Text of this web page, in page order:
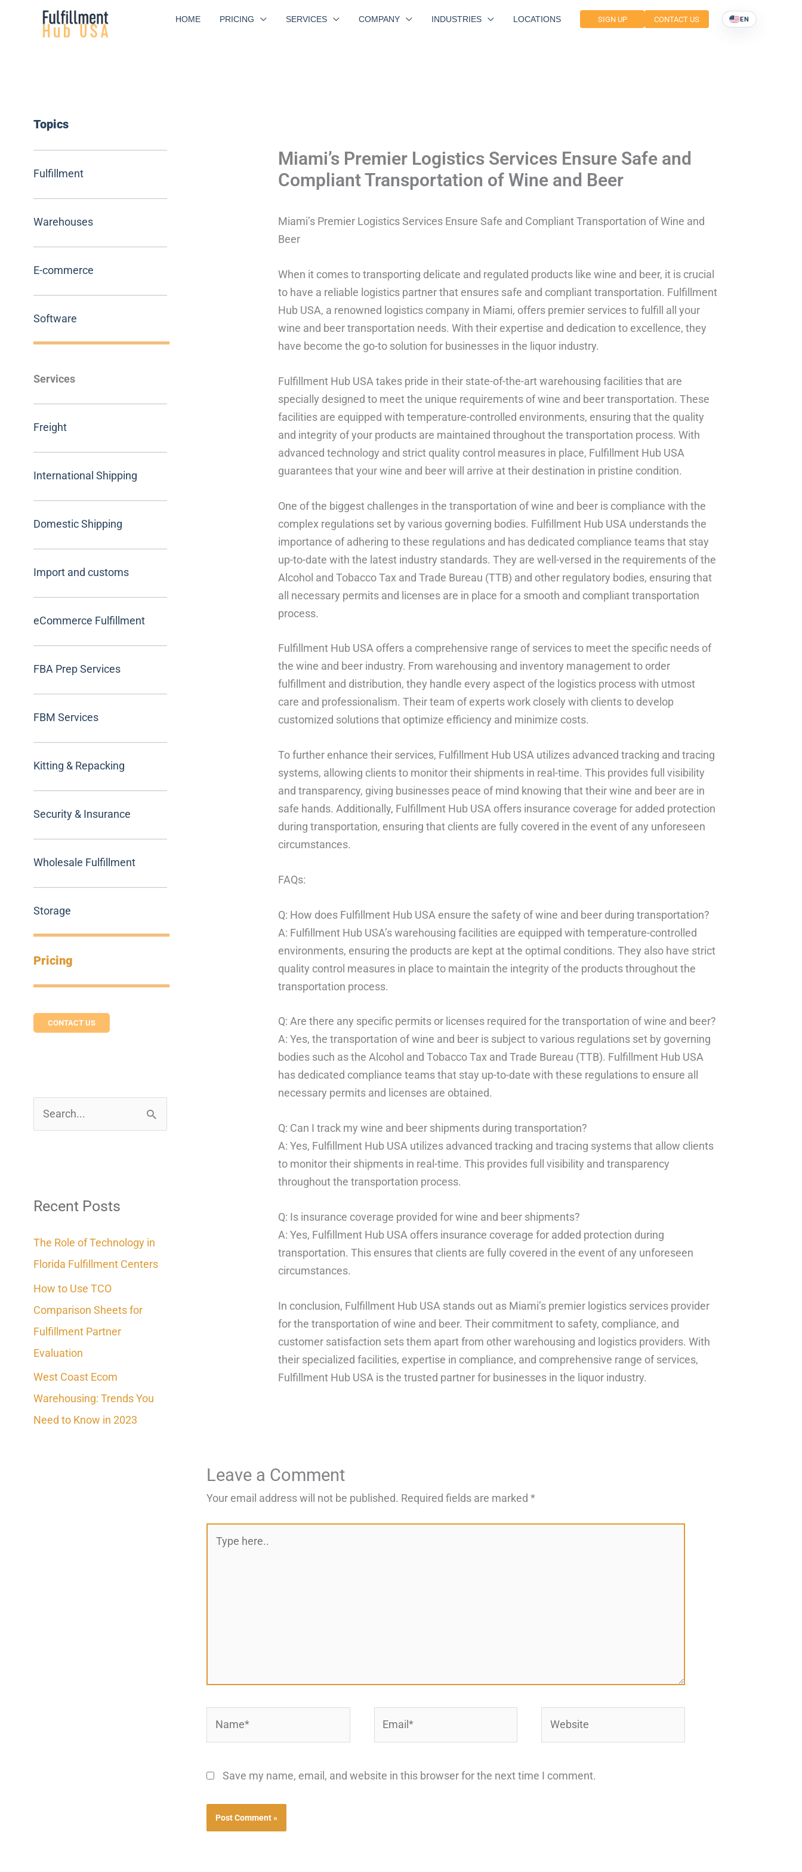
HOME PRICING SERVICES COMPANY INDUSTRIES LOCATIONS SIGN UP CONTACT US EN
Topics
Fulfillment
Warehouses
E-commerce
Software
Services
Freight
International Shipping
Domestic Shipping
Import and customs
eCommerce Fulfillment
FBA Prep Services
FBM Services
Kitting & Repacking
Security & Insurance
Wholesale Fulfillment
Storage
Pricing
CONTACT US
c
f
o
r
:
Recent Posts
The Role of Technology in
Florida Fulfillment Centers
How to Use TCO
Comparison Sheets for
Fulfillment Partner
Evaluation
West Coast Ecom
Warehousing: Trends You
Need to Know in 2023
Miami’s Premier Logistics Services Ensure Safe and
Compliant Transportation of Wine and Beer
Miami’s Premier Logistics Services Ensure Safe and Compliant Transportation of Wine and
Beer
When it comes to transporting delicate and regulated products like wine and beer, it is crucial
to have a reliable logistics partner that ensures safe and compliant transportation. Fulfillment
Hub USA, a renowned logistics company in Miami, offers premier services to fulfill all your
wine and beer transportation needs. With their expertise and dedication to excellence, they
have become the go-to solution for businesses in the liquor industry.
Fulfillment Hub USA takes pride in their state-of-the-art warehousing facilities that are
specially designed to meet the unique requirements of wine and beer transportation. These
facilities are equipped with temperature-controlled environments, ensuring that the quality
and integrity of your products are maintained throughout the transportation process. With
advanced technology and strict quality control measures in place, Fulfillment Hub USA
guarantees that your wine and beer will arrive at their destination in pristine condition.
One of the biggest challenges in the transportation of wine and beer is compliance with the
complex regulations set by various governing bodies. Fulfillment Hub USA understands the
importance of adhering to these regulations and has dedicated compliance teams that stay
up-to-date with the latest industry standards. They are well-versed in the requirements of the
Alcohol and Tobacco Tax and Trade Bureau (TTB) and other regulatory bodies, ensuring that
all necessary permits and licenses are in place for a smooth and compliant transportation
process.
Fulfillment Hub USA offers a comprehensive range of services to meet the specific needs of
the wine and beer industry. From warehousing and inventory management to order
fulfillment and distribution, they handle every aspect of the logistics process with utmost
care and professionalism. Their team of experts work closely with clients to develop
customized solutions that optimize efficiency and minimize costs.
To further enhance their services, Fulfillment Hub USA utilizes advanced tracking and tracing
systems, allowing clients to monitor their shipments in real-time. This provides full visibility
and transparency, giving businesses peace of mind knowing that their wine and beer are in
safe hands. Additionally, Fulfillment Hub USA offers insurance coverage for added protection
during transportation, ensuring that clients are fully covered in the event of any unforeseen
circumstances.
FAQs:
Q: How does Fulfillment Hub USA ensure the safety of wine and beer during transportation?
A: Fulfillment Hub USA’s warehousing facilities are equipped with temperature-controlled
environments, ensuring the products are kept at the optimal conditions. They also have strict
quality control measures in place to maintain the integrity of the products throughout the
transportation process.
Q: Are there any specific permits or licenses required for the transportation of wine and beer?
A: Yes, the transportation of wine and beer is subject to various regulations set by governing
bodies such as the Alcohol and Tobacco Tax and Trade Bureau (TTB). Fulfillment Hub USA
has dedicated compliance teams that stay up-to-date with these regulations to ensure all
necessary permits and licenses are obtained.
Q: Can I track my wine and beer shipments during transportation?
A: Yes, Fulfillment Hub USA utilizes advanced tracking and tracing systems that allow clients
to monitor their shipments in real-time. This provides full visibility and transparency
throughout the transportation process.
Q: Is insurance coverage provided for wine and beer shipments?
A: Yes, Fulfillment Hub USA offers insurance coverage for added protection during
transportation. This ensures that clients are fully covered in the event of any unforeseen
circumstances.
In conclusion, Fulfillment Hub USA stands out as Miami’s premier logistics services provider
for the transportation of wine and beer. Their commitment to safety, compliance, and
customer satisfaction sets them apart from other warehousing and logistics providers. With
their specialized facilities, expertise in compliance, and comprehensive range of services,
Fulfillment Hub USA is the trusted partner for businesses in the liquor industry.
Leave a Comment
Your email address will not be published. Required fields are marked *
here..
Save my name, email, and website in this browser for the next time I comment.